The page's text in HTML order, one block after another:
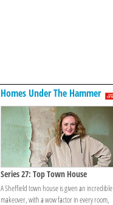
Homes Under The Hammer
Series 27: Top Town House
A Sheffield town house is given an incredible
makeover, with a wow factor in every room,